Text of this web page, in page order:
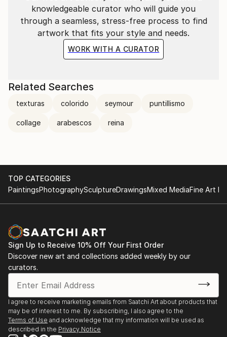
knowledgeable curator who will guide you
through a seamless, stress-free process to find
artwork that fits your style and needs.
WORK WITH A CURATOR
Related Searches
texturas colorido seymour puntillismo
collage arabescos reina
TOP CATEGORIES
PaintingsPhotographySculptureDrawingsMixed MediaFine Art
Sign Up to Receive 10% Off Your First Order
Discover new art and collections added weekly by our
curators.
I agree to receive marketing emails from Saatchi Art about products that
may be of interest to me. By subscribing, I also agree to the
Terms of Use and acknowledge that my information will be used as
described in the Privacy Notice